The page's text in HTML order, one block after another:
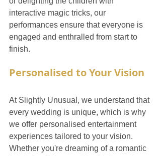
interactive magic tricks, our
performances ensure that everyone is
engaged and enthralled from start to
finish.
Personalised to Your Vision
At Slightly Unusual, we understand that
every wedding is unique, which is why
we offer personalised entertainment
experiences tailored to your vision.
Whether you're dreaming of a romantic